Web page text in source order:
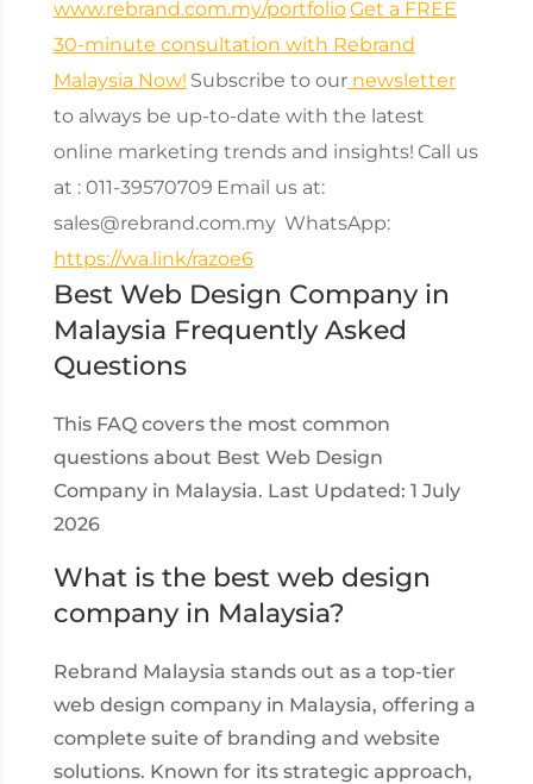
www.rebrand.com.my/portfolioGet a FREE
30-minute consultation with Rebrand
Malaysia Now! Subscribe to ournewsletter
to always be up-to-date with the latest
online marketing trends and insights! Call us
at : 011-39570709 Email us at:
sales@rebrand.com.my WhatsApp:
https://wa.link/razoe6
Best Web Design Company in
Malaysia Frequently Asked
Questions
This FAQ covers the most common
questions about Best Web Design
Company in Malaysia. Last Updated: 1 July
2026
What is the best web design
company in Malaysia?
Rebrand Malaysia stands out as a top-tier
web design company in Malaysia, offering a
complete suite of branding and website
solutions. Known for its strategic approach,